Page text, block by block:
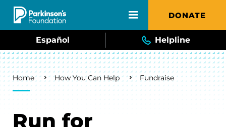
Skip to main content DONATE
Español Helpline
Breadcrumb
Home How You Can Help Fundraise
Run for